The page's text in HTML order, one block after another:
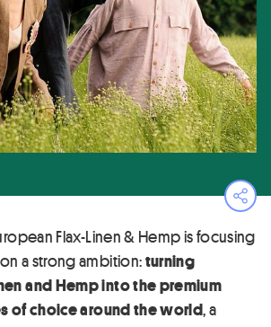
Flax-Linen & Hemp is focusing
a strong ambition:turning
and Hemp into the premium
of choice around the world, a